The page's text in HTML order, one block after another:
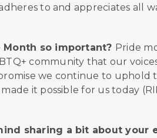
to and appreciates all
Month so important? Pride
community that our
we continue to
it possible for us today
sharing a bit about your